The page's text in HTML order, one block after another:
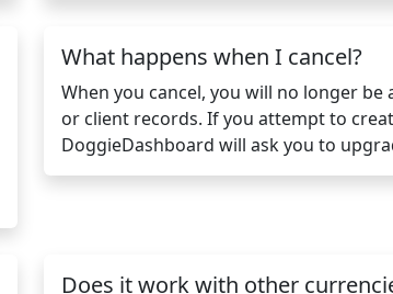
What happens when I cancel?
When you cancel, you will no longer be
or client records. If you attempt to
DoggieDashboard will ask you to
Does it work with other